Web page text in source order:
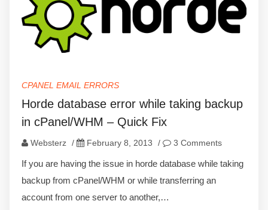
CPANEL EMAIL ERRORS
Horde database error while taking backup
in cPanel/WHM – Quick Fix
Websterz / February 8, 2013 / 3 Comments
If you are having the issue in horde database while taking
backup from cPanel/WHM or while transferring an
account from one server to another,…